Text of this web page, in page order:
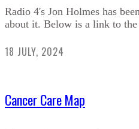
Radio 4's Jon Holmes has
about it. Below is a link to
18 JULY, 2024
Cancer Care Map